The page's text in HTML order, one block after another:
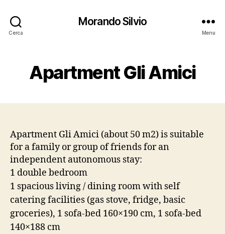
Cerca
Morando Silvio
Menu
Apartment Gli Amici
Apartment Gli Amici (about 50 m2) is suitable
for a family or group of friends for an
independent autonomous stay:
1 double bedroom
1 spacious living / dining room with self
catering facilities (gas stove, fridge, basic
groceries), 1 sofa-bed 160×190 cm, 1 sofa-bed
140×188 cm